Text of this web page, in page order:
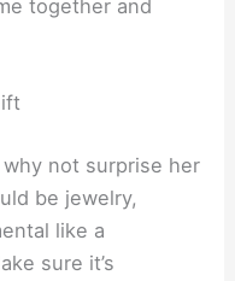
together and
not surprise her
be jewelry,
like a
sure it’s